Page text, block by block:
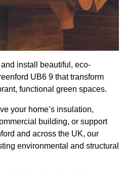
install beautiful, eco-
UB6 9 that transform
functional green spaces.
your home’s insulation,
building, or support
and across the UK, our
environmental and structural